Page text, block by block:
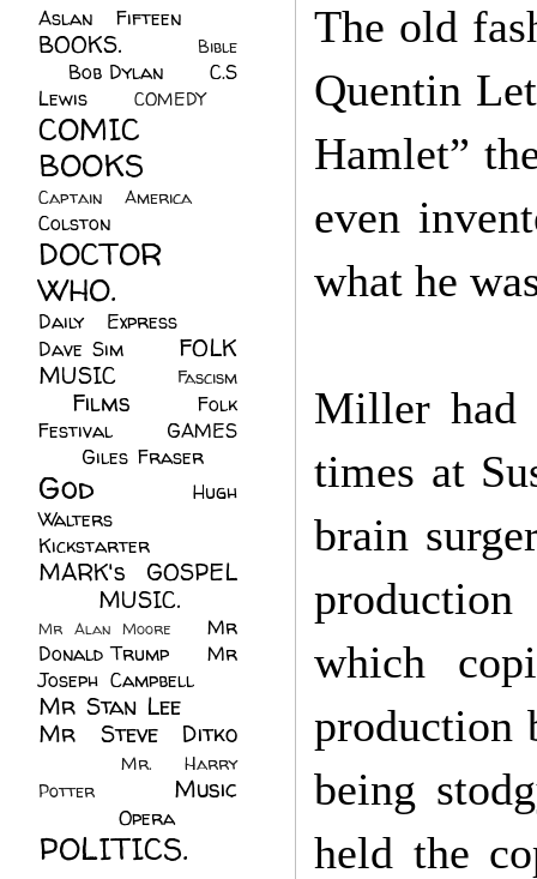
The old
Quentin
Hamlet”
even
what he
Miller had
times at
brain
which
production
being
held the
Aslan Fifteen
BOOKS.
Bible
Bob Dylan
C.S
Lewis
COMEDY
COMIC
BOOKS
Captain America
Colston
DOCTOR
WHO.
Daily Express
Dave Sim
FOLK
MUSIC
Fascism
Films
Folk
Festival
GAMES
Giles Fraser
God
Hugh
Walters
Kickstarter
MARK's GOSPEL
MUSIC.
Mr Alan Moore
Mr
Donald Trump
Mr
Joseph Campbell
Mr Stan Lee
Mr Steve Ditko
Mr. Harry
Potter
Music
Opera
POLITICS.